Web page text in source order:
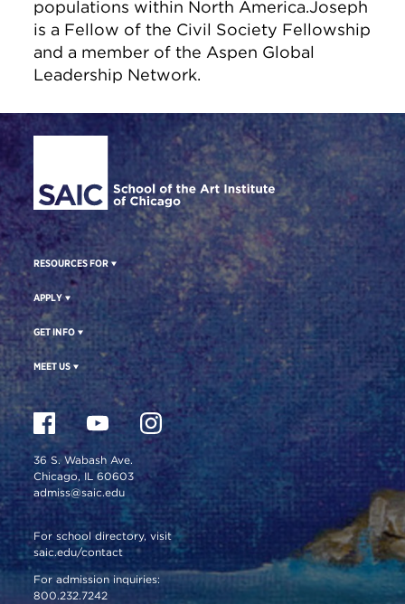
populations within North America.Joseph
is a Fellow of the Civil Society Fellowship
and a member of the Aspen Global
Leadership Network.
Site Footer
RESOURCES FOR
APPLY
GET INFO
MEET US
36 S. Wabash Ave.
Chicago, IL 60603
admiss@saic.edu
For school directory, visit
saic.edu/contact
For admission inquiries:
800.232.7242